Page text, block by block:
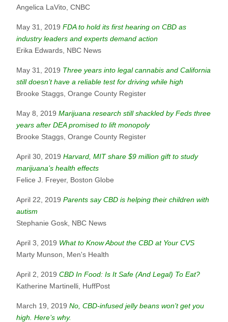
Angelica LaVito, CNBC
May 31, 2019 FDA to hold its first hearing on CBD as
industry leaders and experts demand action
Erika Edwards, NBC News
May 31, 2019 Three years into legal cannabis and California
still doesn’t have a reliable test for driving while high
Brooke Staggs, Orange County Register
May 8, 2019 Marijuana research still shackled by Feds three
years after DEA promised to lift monopoly
Brooke Staggs, Orange County Register
April 30, 2019 Harvard, MIT share $9 million gift to study
marijuana’s health effects
Felice J. Freyer, Boston Globe
April 22, 2019 Parents say CBD is helping their children with
autism
Stephanie Gosk, NBC News
April 3, 2019 What to Know About the CBD at Your CVS
Marty Munson, Men's Health
April 2, 2019 CBD In Food: Is It Safe (And Legal) To Eat?
Katherine Martinelli, HuffPost
March 19, 2019 No, CBD-infused jelly beans won’t get you
high. Here’s why.